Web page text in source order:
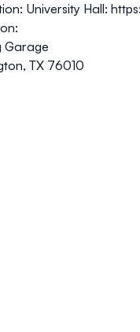
University Hall:
Garage
TX 76010